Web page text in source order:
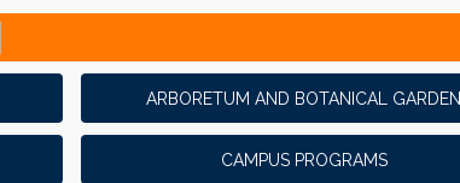
ARBORETUM AND BOTANICAL GARDEN
CAMPUS PROGRAMS